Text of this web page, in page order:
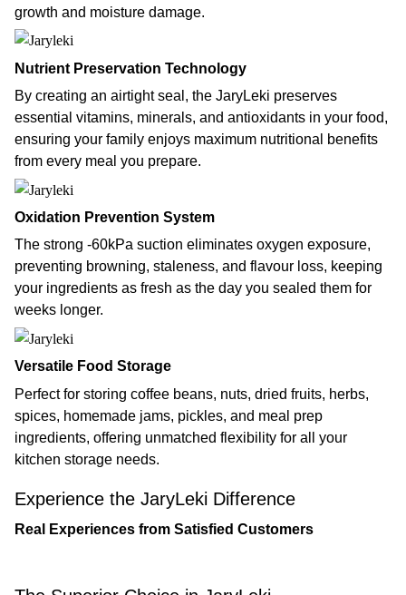
growth and moisture damage.
Nutrient Preservation Technology
By creating an airtight seal, the JaryLeki preserves
essential vitamins, minerals, and antioxidants in your food,
ensuring your family enjoys maximum nutritional benefits
from every meal you prepare.
Oxidation Prevention System
The strong -60kPa suction eliminates oxygen exposure,
preventing browning, staleness, and flavour loss, keeping
your ingredients as fresh as the day you sealed them for
weeks longer.
Versatile Food Storage
Perfect for storing coffee beans, nuts, dried fruits, herbs,
spices, homemade jams, pickles, and meal prep
ingredients, offering unmatched flexibility for all your
kitchen storage needs.
Experience the JaryLeki Difference
Real Experiences from Satisfied Customers